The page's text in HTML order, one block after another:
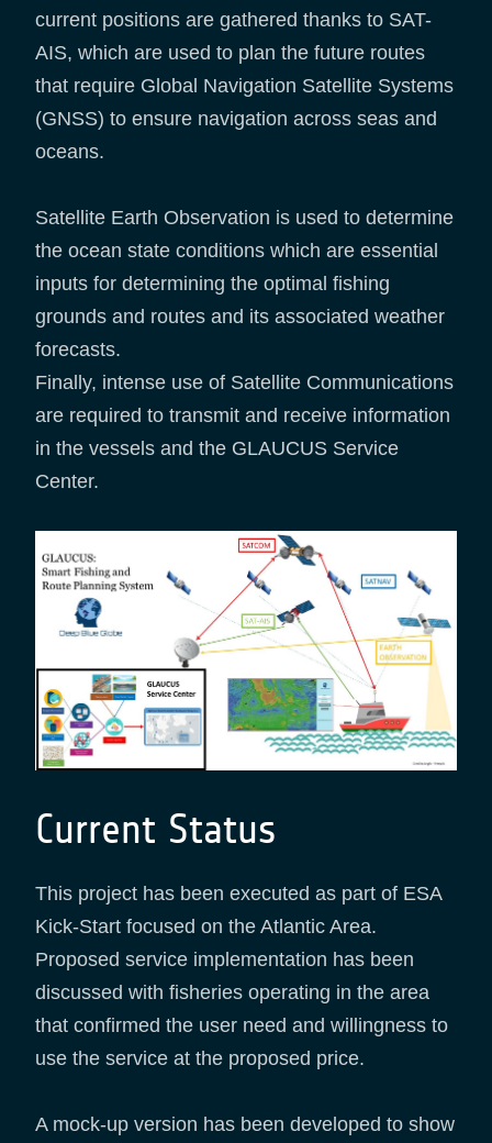
current positions are gathered thanks to SAT-
AIS, which are used to plan the future routes
that require Global Navigation Satellite Systems
(GNSS) to ensure navigation across seas and
oceans.
Satellite Earth Observation is used to determine
the ocean state conditions which are essential
inputs for determining the optimal fishing
grounds and routes and its associated weather
forecasts.
Finally, intense use of Satellite Communications
are required to transmit and receive information
in the vessels and the GLAUCUS Service
Center.
Current Status
This project has been executed as part of ESA
Kick-Start focused on the Atlantic Area.
Proposed service implementation has been
discussed with fisheries operating in the area
that confirmed the user need and willingness to
use the service at the proposed price.
A mock-up version has been developed to show